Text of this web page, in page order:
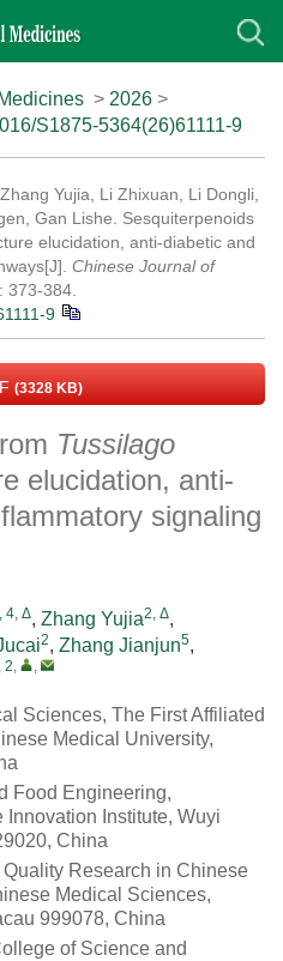
> 2026 >
S1875-5364(26)61111-9
Yujia, Li Zhixuan, Li Dongli,
Gan Lishe. Sesquiterpenoids
elucidation, anti-diabetic and
Chinese Journal of
373-384.
9
(3328 KB)
Tussilago
elucidation, anti-
signaling
4, Δ, Zhang Yujia2, Δ,
2, Zhang Jianjun5,
2, ,
Sciences, The First Affiliated
Medical University,
Food Engineering,
Innovation Institute, Wuyi
China
Research in Chinese
Medical Sciences,
999078, China
of Science and